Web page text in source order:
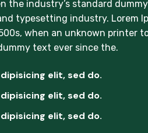
the industry’s standard
typesetting industry. Lorem
when an unknown printer
text ever since the.
elit, sed do.
elit, sed do.
elit, sed do.